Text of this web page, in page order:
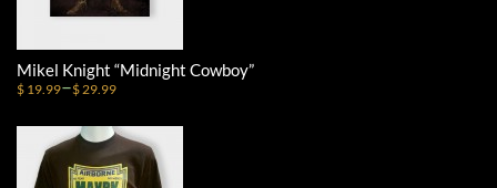
Mikel Knight “Midnight Cowboy”
$ 19.99–$ 29.99